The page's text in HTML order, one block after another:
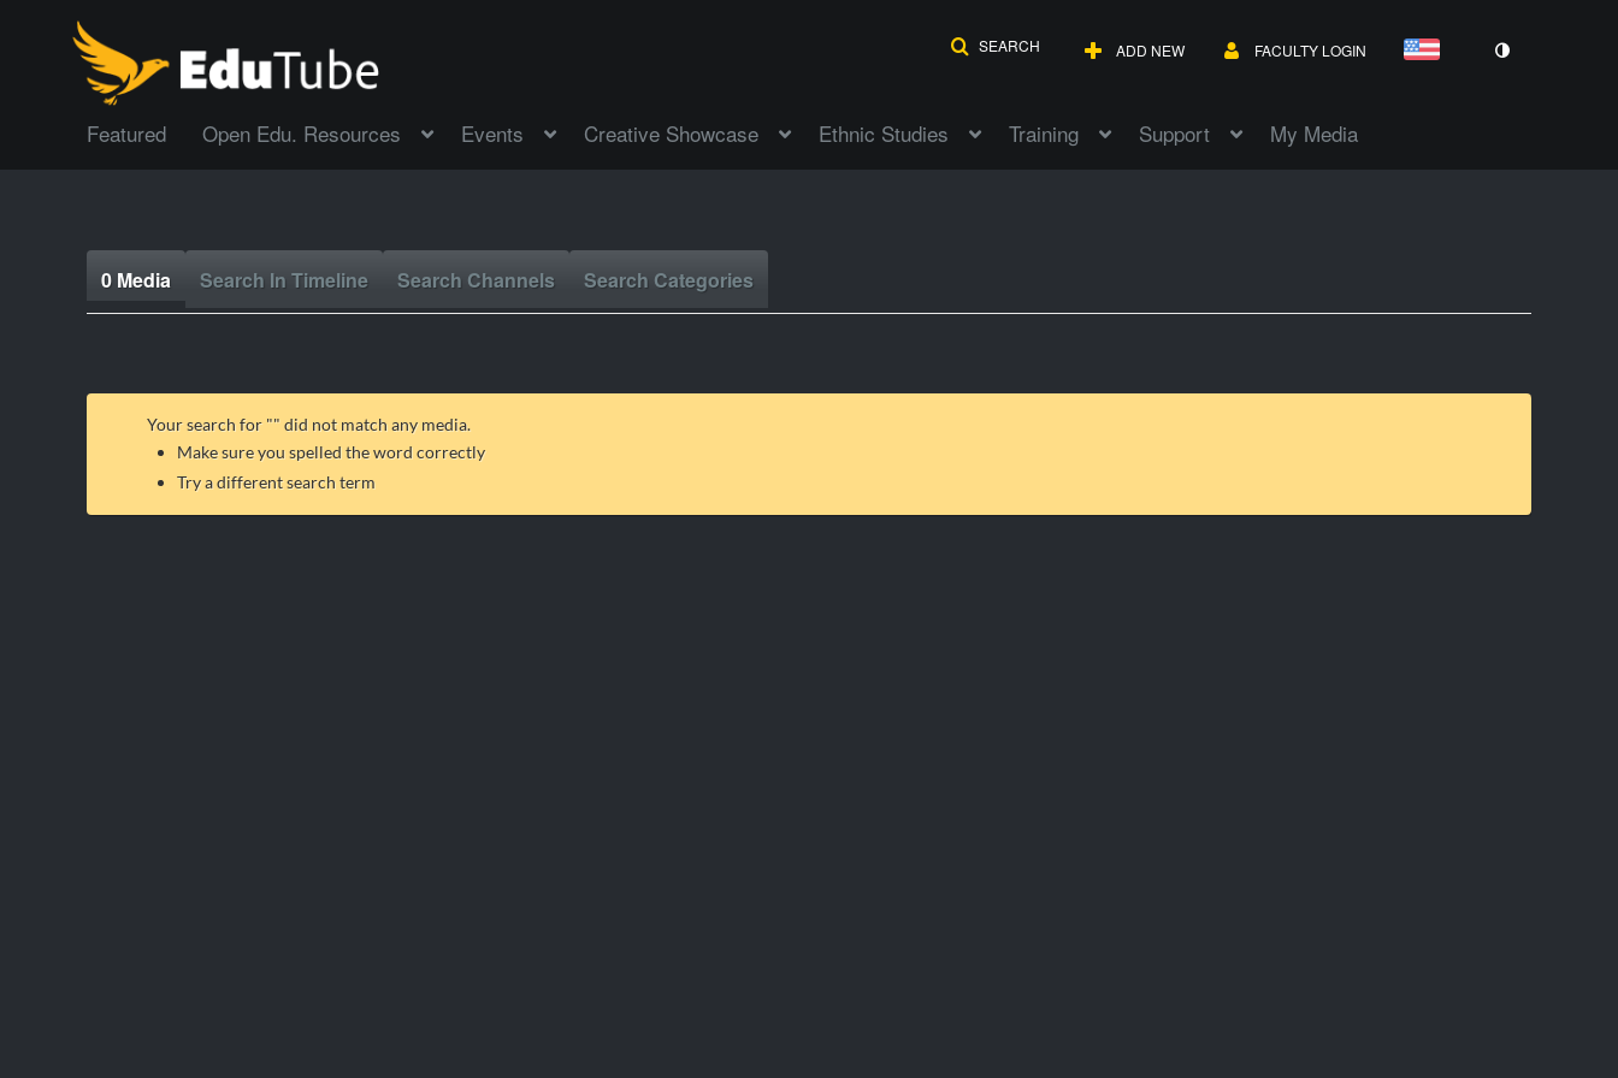
SEARCH ADD NEW FACULTY LOGIN
Featured Open Edu. Resources Events Creative Showcase Ethnic Studies Training Support My Media
0 Media Search In Timeline Search Channels Search Categories
Your search for "" did not match any media.
Make sure you spelled the word correctly
Try a different search term